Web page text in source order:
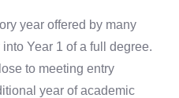
year offered by many
Year 1 of a full degree.
to meeting entry
year of academic